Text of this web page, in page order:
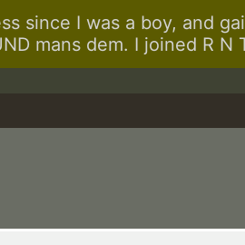
since I was a boy, and
mans dem. I joined R N